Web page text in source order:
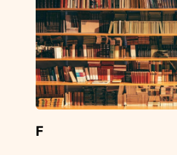
F